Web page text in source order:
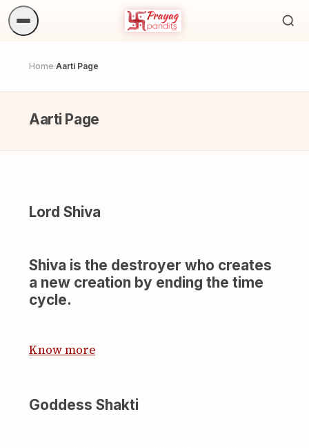
Home /Aarti Page
Aarti Page
Lord Shiva
Shiva is the destroyer who creates
a new creation by ending the time
cycle.
Know more
Goddess Shakti